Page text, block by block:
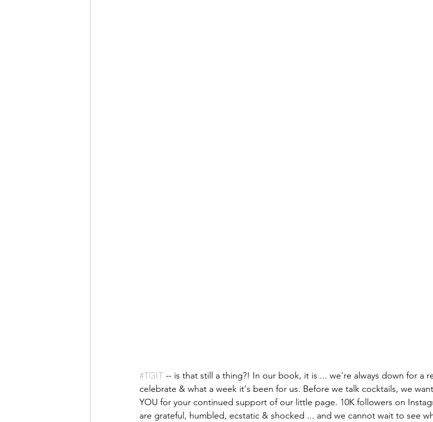
#TGIT -- is that still a thing?! In our book, it is ... we're always down for a
celebrate & what a week it's been for us. Before we talk cocktails, we
YOU for your continued support of our little page. 10K followers on
are grateful, humbled, ecstatic & shocked ... and we cannot wait to see